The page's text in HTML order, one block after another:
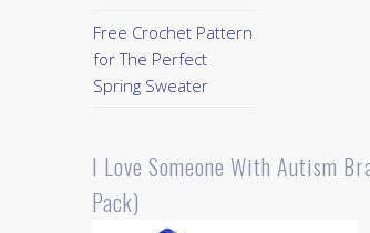
Free Crochet Pattern
for The Perfect
Spring Sweater
I Love Someone With Autism
Pack)